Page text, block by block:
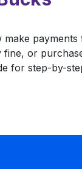
make
or
for step-by-